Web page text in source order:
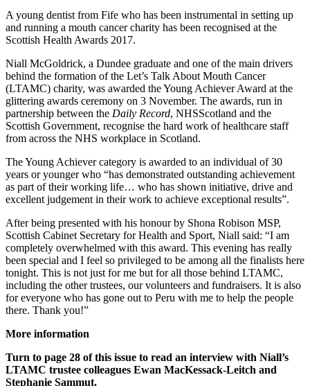
A young dentist from Fife who has been instrumental in setting up
and running a mouth cancer charity has been recognised at the
Scottish Health Awards 2017.
Niall McGoldrick, a Dundee graduate and one of the main drivers
behind the formation of the Let’s Talk About Mouth Cancer
(LTAMC) charity, was awarded the Young Achiever Award at the
glittering awards ceremony on 3 November. The awards, run in
partnership between the Daily Record, NHSScotland and the
Scottish Government, recognise the hard work of healthcare staff
from across the NHS workplace in Scotland.
The Young Achiever category is awarded to an individual of 30
years or younger who “has demonstrated outstanding achievement
as part of their working life… who has shown initiative, drive and
excellent judgement in their work to achieve exceptional results”.
After being presented with his honour by Shona Robison MSP,
Scottish Cabinet Secretary for Health and Sport, Niall said: “I am
completely overwhelmed with this award. This evening has really
been special and I feel so privileged to be among all the finalists here
tonight. This is not just for me but for all those behind LTAMC,
including the other trustees, our volunteers and fundraisers. It is also
for everyone who has gone out to Peru with me to help the people
there. Thank you!”
More information
Turn to page 28 of this issue to read an interview with Niall’s
LTAMC trustee colleagues Ewan MacKessack-Leitch and
Stephanie Sammut.